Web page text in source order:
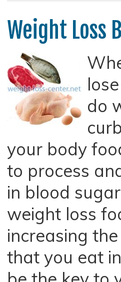
Weight Loss
do
your body
to process
in blood
weight loss
increasing
that you eat